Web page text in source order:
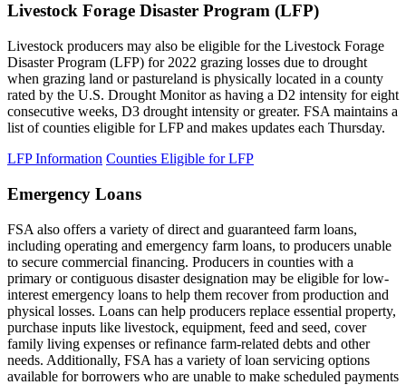
Livestock Forage Disaster Program (LFP)
Livestock producers may also be eligible for the Livestock Forage
Disaster Program (LFP) for 2022 grazing losses due to drought
when grazing land or pastureland is physically located in a county
rated by the U.S. Drought Monitor as having a D2 intensity for eight
consecutive weeks, D3 drought intensity or greater. FSA maintains a
list of counties eligible for LFP and makes updates each Thursday.
LFP Information Counties Eligible for LFP
Emergency Loans
FSA also offers a variety of direct and guaranteed farm loans,
including operating and emergency farm loans, to producers unable
to secure commercial financing. Producers in counties with a
primary or contiguous disaster designation may be eligible for low-
interest emergency loans to help them recover from production and
physical losses. Loans can help producers replace essential property,
purchase inputs like livestock, equipment, feed and seed, cover
family living expenses or refinance farm-related debts and other
needs. Additionally, FSA has a variety of loan servicing options
available for borrowers who are unable to make scheduled payments